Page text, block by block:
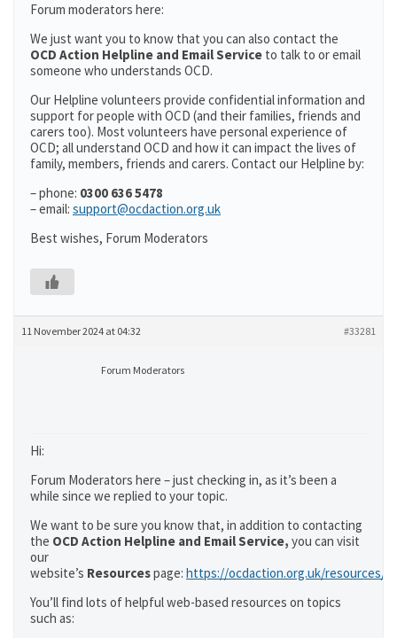
Forum moderators here:
We just want you to know that you can also contact the
OCD Action Helpline and Email Service to talk to or email
someone who understands OCD.
Our Helpline volunteers provide confidential information and
support for people with OCD (and their families, friends and
carers too). Most volunteers have personal experience of
OCD; all understand OCD and how it can impact the lives of
family, members, friends and carers. Contact our Helpline by:
– phone: 0300 636 5478
– email: support@ocdaction.org.uk
Best wishes, Forum Moderators
11 November 2024 at 04:32 #33281
Forum Moderators
Hi:
Forum Moderators here – just checking in, as it’s been a
while since we replied to your topic.
We want to be sure you know that, in addition to contacting
the OCD Action Helpline and Email Service, you can visit
our
website’s Resourcespage: https://ocdaction.org.uk/resources/
You’ll find lots of helpful web-based resources on topics
such as: